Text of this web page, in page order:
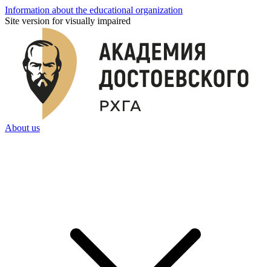
Information about the educational organization
Site version for visually impaired
About us